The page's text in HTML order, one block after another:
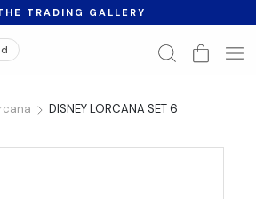
TRADING GALLERY
DISNEY LORCANA SET 6